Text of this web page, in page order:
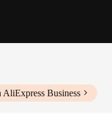
AliExpress Business